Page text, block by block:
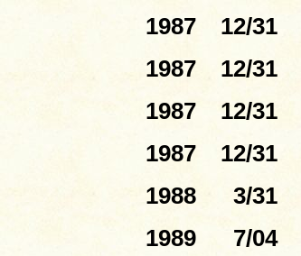
1987
12/31
1987
12/31
1987
12/31
1987
12/31
1988
3/31
1989
7/04